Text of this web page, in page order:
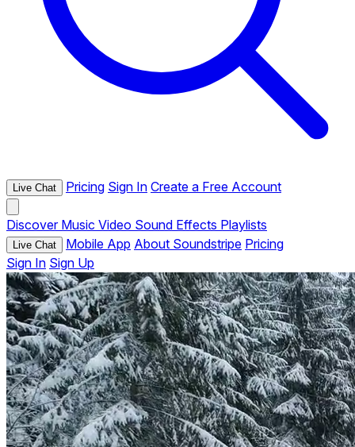
Live Chat Pricing Sign In Create a Free Account
Discover Music Video Sound Effects Playlists
Live Chat Mobile App About Soundstripe Pricing
Sign In Sign Up